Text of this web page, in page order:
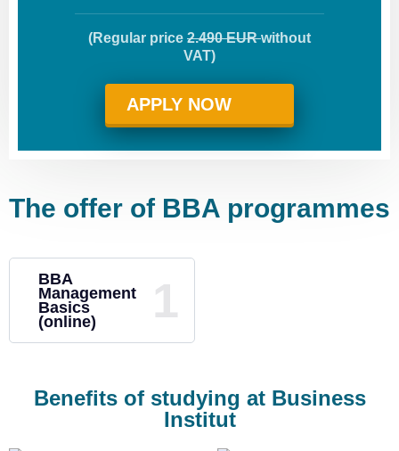
(Regular price 2.490 EURwithout
VAT)
APPLY NOW
The offer of BBA programmes
BBA
Management
Basics
(online)
Benefits of studying at Business
Institut